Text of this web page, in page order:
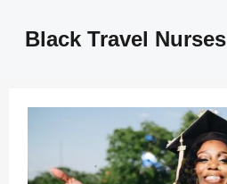
Black Travel Nurses